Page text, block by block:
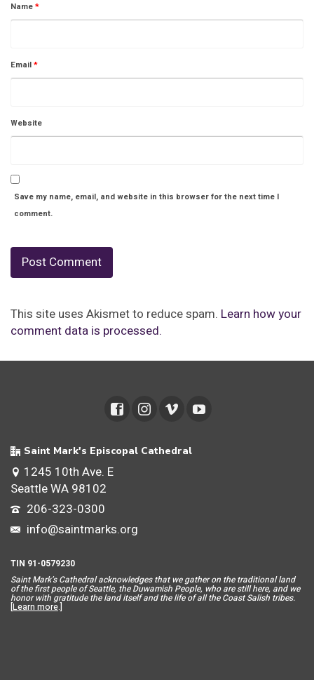
Name*
Email*
Website
Save my name, email, and website in this browser for the next time I
comment.
This site uses Akismet to reduce spam. Learn how your
comment data is processed.
Saint Mark's Episcopal Cathedral
1245 10th Ave. E
Seattle WA 98102
206-323-0300
info@saintmarks.org
TIN 91-0579230
Saint Mark’s Cathedral acknowledges that we gather on the traditional land
of the first people of Seattle, the Duwamish People, who are still here, and we
honor with gratitude the land itself and the life of all the Coast Salish tribes.
[Learn more.]